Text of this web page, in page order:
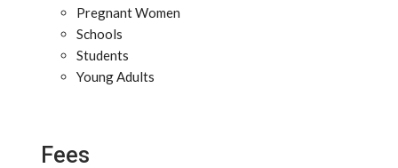
Pregnant Women
Schools
Students
Young Adults
Fees